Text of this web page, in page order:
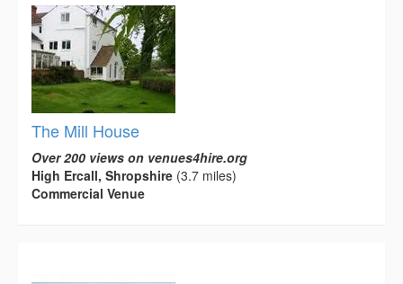
The Mill House
Over 200 views on venues4hire.org
High Ercall, Shropshire (3.7 miles)
Commercial Venue